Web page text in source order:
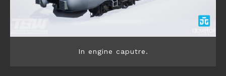
In engine caputre.